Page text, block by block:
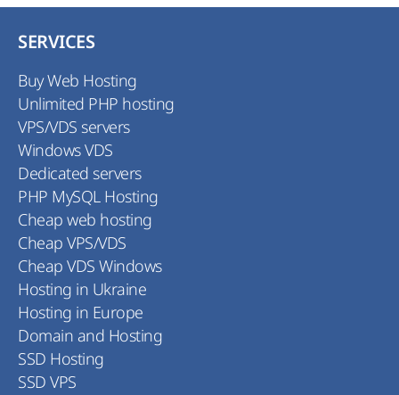
we highly recommend you to find out about
registration rules in the national domain zones
SERVICES
Buy Web Hosting
Unlimited PHP hosting
VPS/VDS servers
Windows VDS
Dedicated servers
PHP MySQL Hosting
Cheap web hosting
Cheap VPS/VDS
Cheap VDS Windows
Hosting in Ukraine
Hosting in Europe
Domain and Hosting
SSD Hosting
SSD VPS